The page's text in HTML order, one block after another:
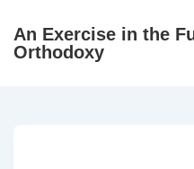
SkipAn Exercise in the
Orthodoxy